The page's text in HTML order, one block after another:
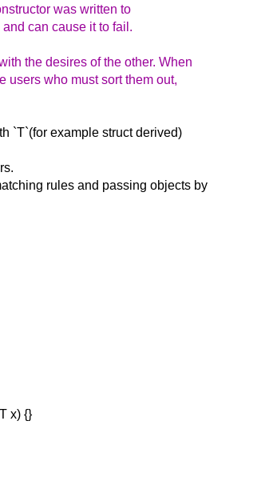
was written to
can cause it to fail.
the desires of the other. When
users who must sort them out,
`T`(for example struct derived)
rules and passing objects by
x) {}